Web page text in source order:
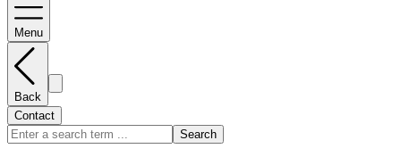
Menu
Back
Contact
Search